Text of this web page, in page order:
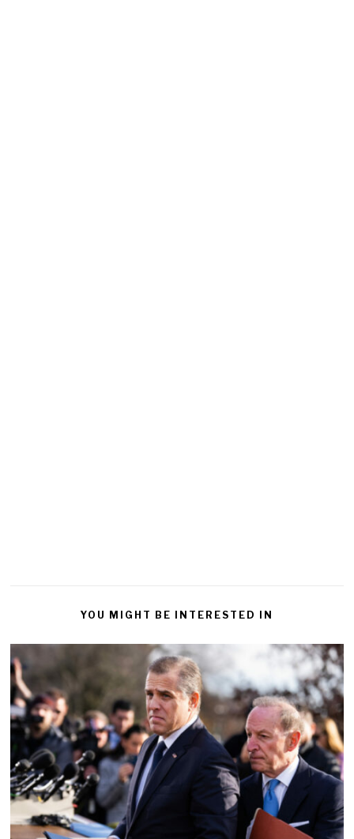
YOU MIGHT BE INTERESTED IN